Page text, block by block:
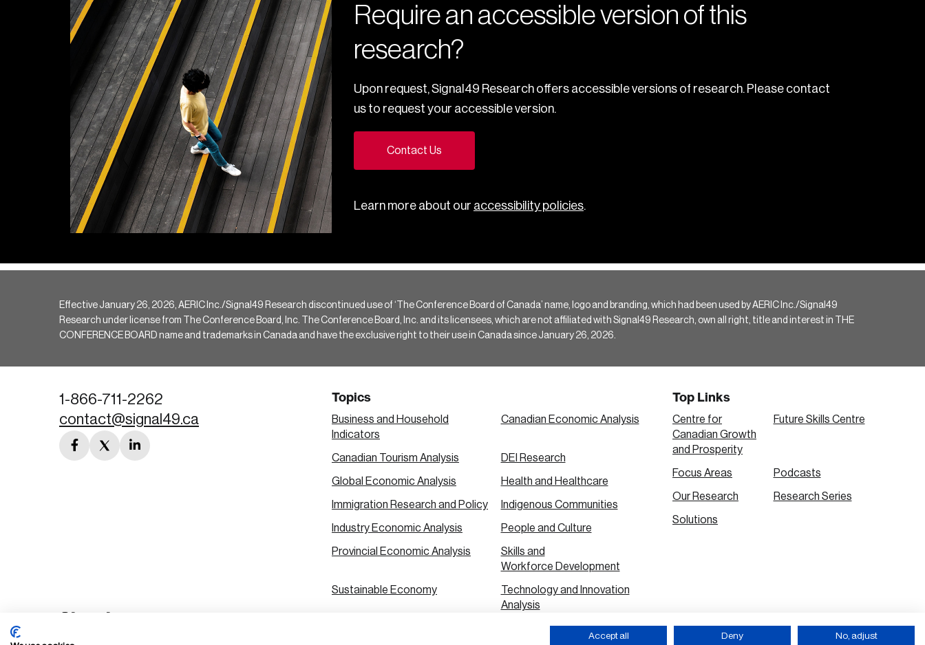
Require an accessible version of this
research?
Upon request, Signal49 Research offers accessible versions of research. Please contact
us to request your accessible version.
Contact Us
Learn more about our accessibility policies.
Effective January 26, 2026, AERIC Inc./Signal49 Research discontinued use of ‘The Conference Board of Canada’ name, logo and branding, which had been used by AERIC Inc./Signal49
Research under license from The Conference Board, Inc. The Conference Board, Inc. and its licensees, which are not affiliated with Signal49 Research, own all right, title and interest in THE
CONFERENCE BOARD name and trademarks in Canada and have the exclusive right to their use in Canada since January 26, 2026.
1-866-711-2262
contact@signal49.ca
facebook
twitterlinkedin
Topics
Business and Household
Indicators
Canadian Economic Analysis
Canadian Tourism Analysis DEI Research
Global Economic Analysis Health and Healthcare
Immigration Research and Policy Indigenous Communities
Industry Economic Analysis People and Culture
Provincial Economic Analysis
Skills and
Workforce Development
Sustainable Economy
Technology and Innovation
Analysis
Top Links
Centre for
Canadian Growth
and Prosperity
Future Skills Centre
Focus Areas Podcasts
Our Research Research Series
Solutions
Accept all Deny No, adjust